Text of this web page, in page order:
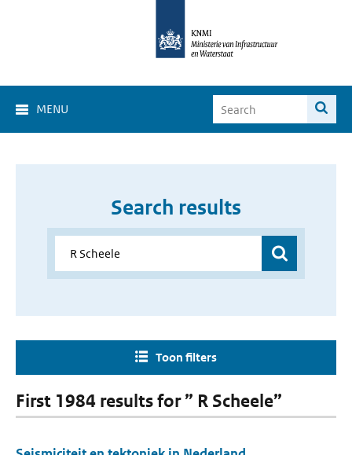
MENU
Search results
Toon filters
First 1984 results for ” R Scheele”